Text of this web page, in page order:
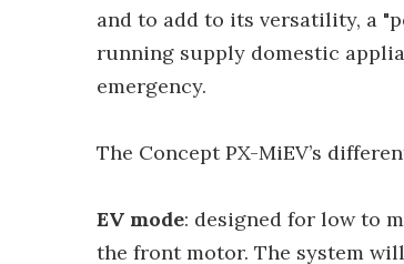
and to add to its versatility, a
running supply domestic
emergency.
The Concept PX-MiEV’s
EV mode: designed for low to
the front motor. The system